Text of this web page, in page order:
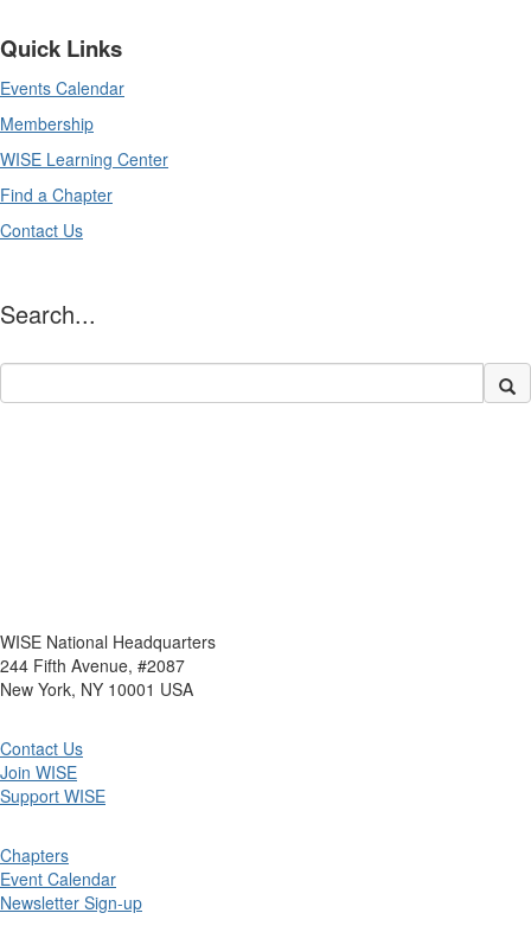
Quick Links
Events Calendar
Membership
WISE Learning Center
Find a Chapter
Contact Us
Search...
WISE National Headquarters
244 Fifth Avenue, #2087
New York, NY 10001 USA
Contact Us
Join WISE
Support WISE
Chapters
Event Calendar
Newsletter Sign-up